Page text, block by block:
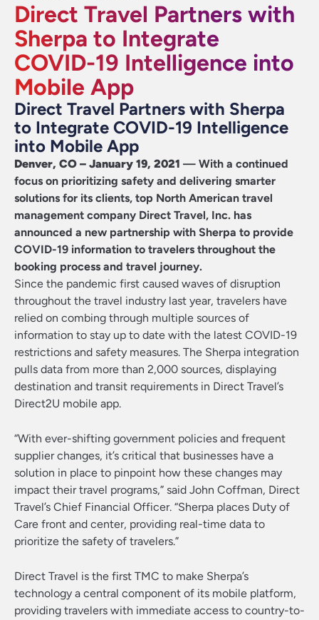
Direct Travel Partners with
Sherpa to Integrate
COVID-19 Intelligence into
Mobile App
Direct Travel Partners with Sherpa
to Integrate COVID-19 Intelligence
into Mobile App
Denver, CO – January 19, 2021 — With a continued
focus on prioritizing safety and delivering smarter
solutions for its clients, top North American travel
management company Direct Travel, Inc. has
announced a new partnership with Sherpa to provide
COVID-19 information to travelers throughout the
booking process and travel journey.
Since the pandemic first caused waves of disruption
throughout the travel industry last year, travelers have
relied on combing through multiple sources of
information to stay up to date with the latest COVID-19
restrictions and safety measures. The Sherpa integration
pulls data from more than 2,000 sources, displaying
destination and transit requirements in Direct Travel’s
Direct2U mobile app.
“With ever-shifting government policies and frequent
supplier changes, it’s critical that businesses have a
solution in place to pinpoint how these changes may
impact their travel programs,” said John Coffman, Direct
Travel’s Chief Financial Officer. “Sherpa places Duty of
Care front and center, providing real-time data to
prioritize the safety of travelers.”
Direct Travel is the first TMC to make Sherpa’s
technology a central component of its mobile platform,
providing travelers with immediate access to country-to-